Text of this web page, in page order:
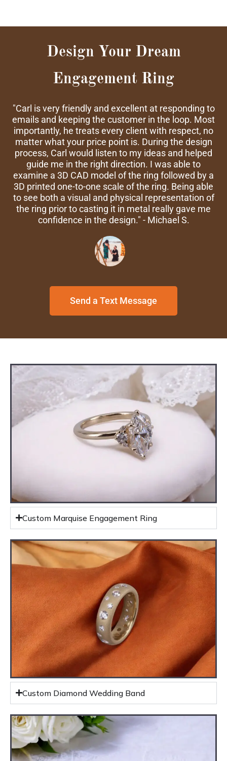
Design Your Dream
Engagement Ring
"Carl is very friendly and excellent at responding to
emails and keeping the customer in the loop. Most
importantly, he treats every client with respect, no
matter what your price point is. During the design
process, Carl would listen to my ideas and helped
guide me in the right direction. I was able to
examine a 3D CAD model of the ring followed by a
3D printed one-to-one scale of the ring. Being able
to see both a visual and physical representation of
the ring prior to casting it in metal really gave me
confidence in the design." - Michael S.
Send a Text Message
Custom Marquise Engagement Ring
Custom Diamond Wedding Band